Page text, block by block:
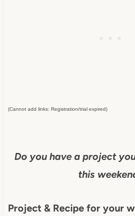
(Cannot add links: Registration/trial expired)
Do you have a project
this
Project & Recipe for your